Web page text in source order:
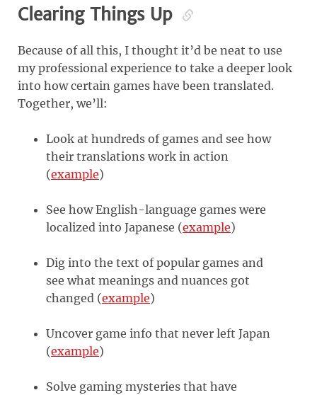
Clearing Things Up
Because of all this, I thought it’d be neat to use
my professional experience to take a deeper look
into how certain games have been translated.
Together, we’ll:
Look at hundreds of games and see how
their translations work in action
(example)
See how English-language games were
localized into Japanese (example)
Dig into the text of popular games and
see what meanings and nuances got
changed (example)
Uncover game info that never left Japan
(example)
Solve gaming mysteries that have